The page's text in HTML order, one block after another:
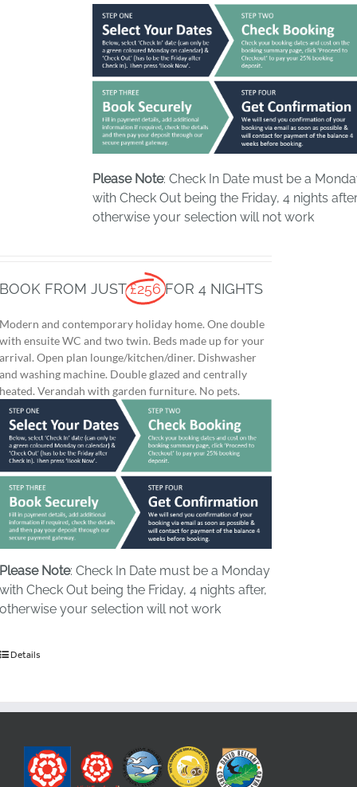
Please Note: Check In Date must be a
with Check Out being the Friday, 4 nights
otherwise your selection will not work
BOOK FROM JUST £256 FOR 4 NIGHTS
Modern and contemporary holiday home. One double
with ensuite WC and two twin. Beds made up for your
arrival. Open plan lounge/kitchen/diner. Dishwasher
and washing machine. Double glazed and centrally
heated. Verandah with garden furniture. No pets.
Please Note: Check In Date must be a Monday
with Check Out being the Friday, 4 nights after,
otherwise your selection will not work
Details